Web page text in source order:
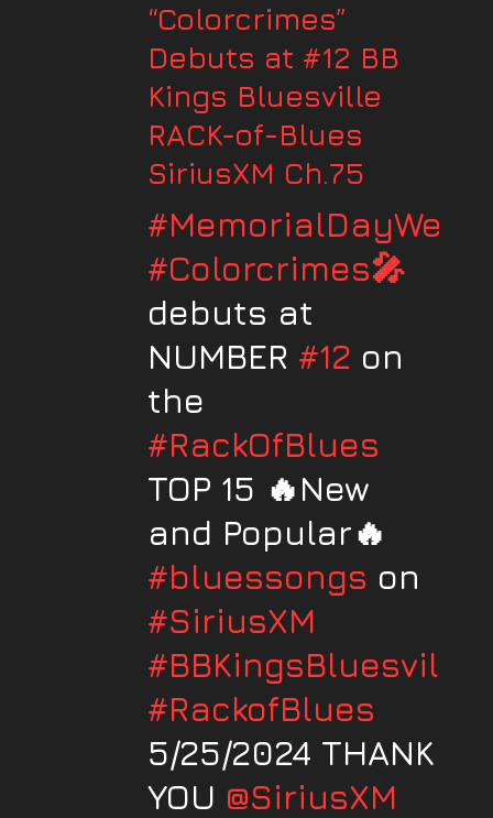
“Colorcrimes”
Debuts at #12 BB
Kings Bluesville
RACK-of-Blues
SiriusXM Ch.75
#Colorcrimes🎤
debuts at
NUMBER #12 on
the
#RackOfBlues
TOP 15 🔥New
and Popular🔥
#bluessongs on
#SiriusXM
#BBKingsBluesville
#RackofBlues
5/25/2024 THANK
YOU @SiriusXM